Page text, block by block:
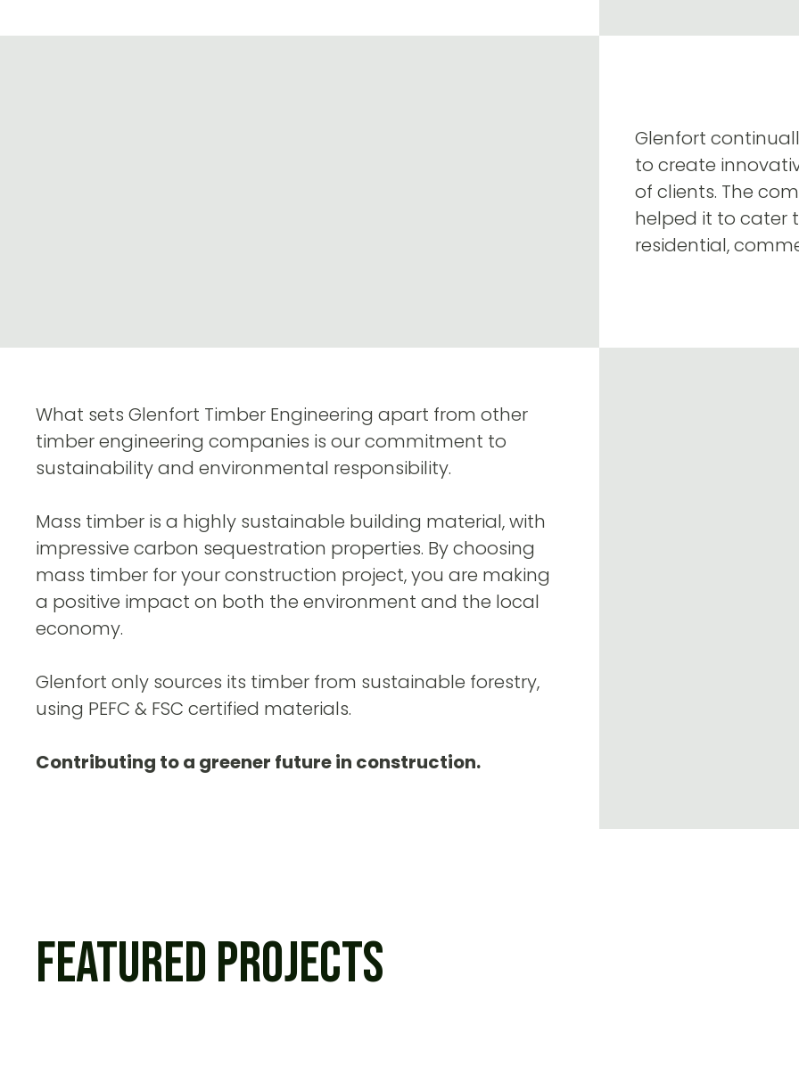
Glenfort
to create
of clients. The
helped it to cater
residential,
What sets Glenfort Timber Engineering apart from other
timber engineering companies is our commitment to
sustainability and environmental responsibility.
Mass timber is a highly sustainable building material, with
impressive carbon sequestration properties. By choosing
mass timber for your construction project, you are making
a positive impact on both the environment and the local
economy.
Glenfort only sources its timber from sustainable forestry,
using PEFC & FSC certified materials.
Contributing to a greener future in construction.
Featured Projects